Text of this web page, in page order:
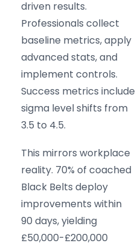
driven results.
Professionals collect
baseline metrics, apply
advanced stats, and
implement controls.
Success metrics include
sigma level shifts from
3.5 to 4.5.
This mirrors workplace
reality. 70% of coached
Black Belts deploy
improvements within
90 days, yielding
£50,000-£200,000